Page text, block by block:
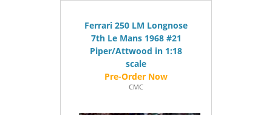
Ferrari 250 LM Longnose
7th Le Mans 1968 #21
Piper/Attwood in 1:18
scale
CMC